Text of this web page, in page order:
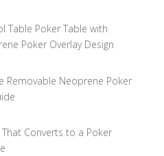
Table Poker Table with
Poker Overlay Design
Removable Neoprene Poker
Converts to a Poker